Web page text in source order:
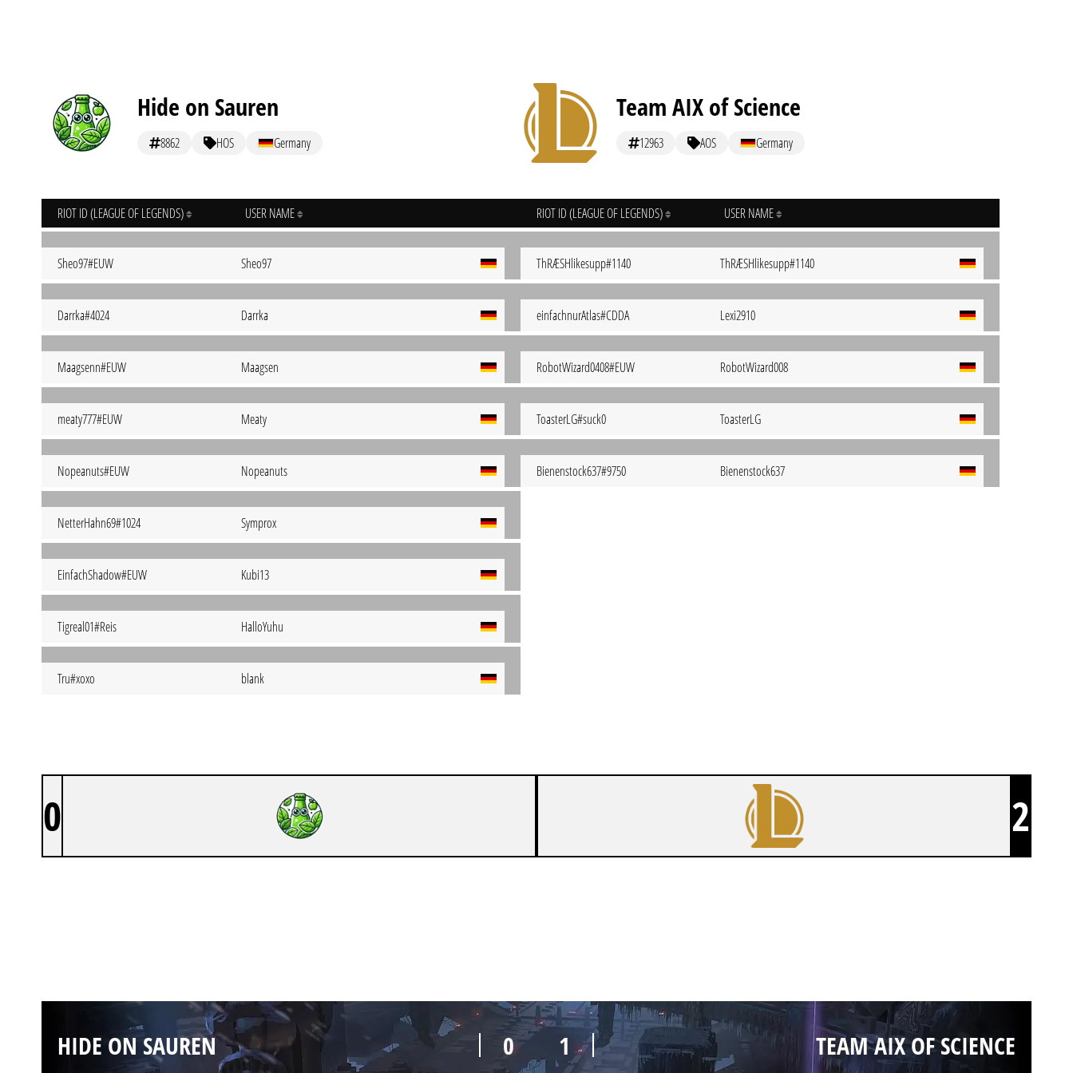
Hide on Sauren
8862 HOS Germany
RIOT ID (LEAGUE OF LEGENDS) USER NAME
Sheo97#EUW Sheo97
Darrka#4024 Darrka
Maagsenn#EUW Maagsen
meaty777#EUW Meaty
Nopeanuts#EUW Nopeanuts
NetterHahn69#1024 Symprox
EinfachShadow#EUW Kubi13
Tigreal01#Reis HalloYuhu
Tru#xoxo blank
Team AIX of Science
12963 AOS Germany
RIOT ID (LEAGUE OF LEGENDS) USER NAME
ThRÆSHlikesupp#1140 ThRÆSHlikesupp#1140
einfachnurAtlas#CDDA Lexi2910
RobotWizard0408#EUW RobotWizard008
ToasterLG#suck0 ToasterLG
Bienenstock637#9750 Bienenstock637
0 2
0
HIDE ON SAUREN 1 TEAM AIX OF SCIENCE